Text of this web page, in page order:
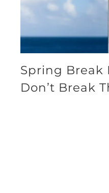
Spring Break
Don’t Break